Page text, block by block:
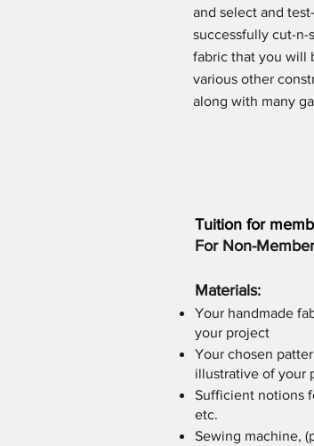
and select and
successfully cut-n-
fabric that you will
various other
along with many
Tuition for
For Non-
Materials:
Your handmade
your project
Your chosen
illustrative of your
Sufficient notions
etc.
Sewing machine,